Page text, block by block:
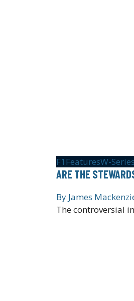
F1 FeaturesW-Series
ARE THE
By James
The controversial